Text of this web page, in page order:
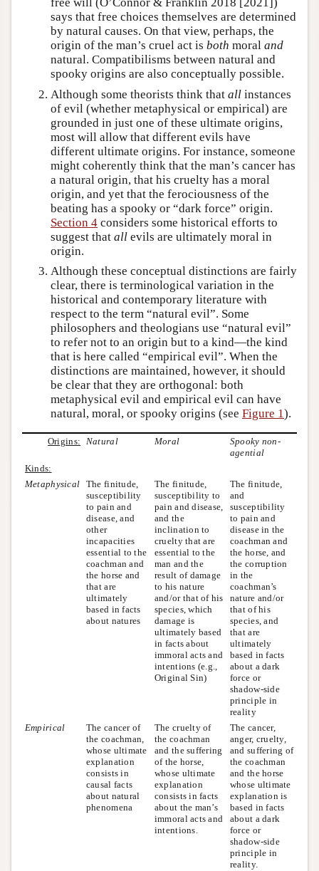
says that free choices themselves are determined
by natural causes. On that view, perhaps, the
origin of the man’s cruel act is both moral and
natural. Compatibilisms between natural and
spooky origins are also conceptually possible.
Although some theorists think that all instances
of evil (whether metaphysical or empirical) are
grounded in just one of these ultimate origins,
most will allow that different evils have
different ultimate origins. For instance, someone
might coherently think that the man’s cancer has
a natural origin, that his cruelty has a moral
origin, and yet that the ferociousness of the
beating has a spooky or “dark force” origin.
Section 4 considers some historical efforts to
suggest that all evils are ultimately moral in
origin.
Although these conceptual distinctions are fairly
clear, there is terminological variation in the
historical and contemporary literature with
respect to the term “natural evil”. Some
philosophers and theologians use “natural evil”
to refer not to an origin but to a kind—the kind
that is here called “empirical evil”. When the
distinctions are maintained, however, it should
be clear that they are orthogonal: both
metaphysical evil and empirical evil can have
natural, moral, or spooky origins (see Figure 1).
Origins: Natural Moral
Spooky non-
agential
Kinds:
Metaphysical The finitude,
susceptibility
to pain and
disease, and
other
incapacities
essential to the
coachman and
the horse and
that are
ultimately
based in facts
about natures
The finitude,
susceptibility to
pain and disease,
and the
inclination to
cruelty that are
essential to the
man and the
result of damage
to his nature
and/or that of his
species, which
damage is
ultimately based
in facts about
immoral acts and
intentions (e.g.,
Original Sin)
The finitude,
and
susceptibility
to pain and
disease in the
coachman and
the horse, and
the corruption
in the
coachman’s
nature and/or
that of his
species, and
that are
ultimately
based in facts
about a dark
force or
shadow-side
principle in
reality
Empirical
The cancer of
the coachman,
whose ultimate
explanation
consists in
causal facts
about natural
phenomena
The cruelty of
the coachman
and the suffering
of the horse,
whose ultimate
explanation
consists in facts
about the man’s
immoral acts and
intentions.
The cancer,
anger, cruelty,
and suffering of
the coachman
and the horse
whose ultimate
explanation is
based in facts
about a dark
force or
shadow-side
principle in
reality.